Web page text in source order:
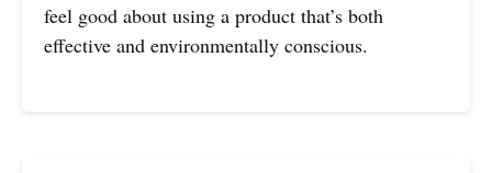
feel good about using a product that’s both
effective and environmentally conscious.